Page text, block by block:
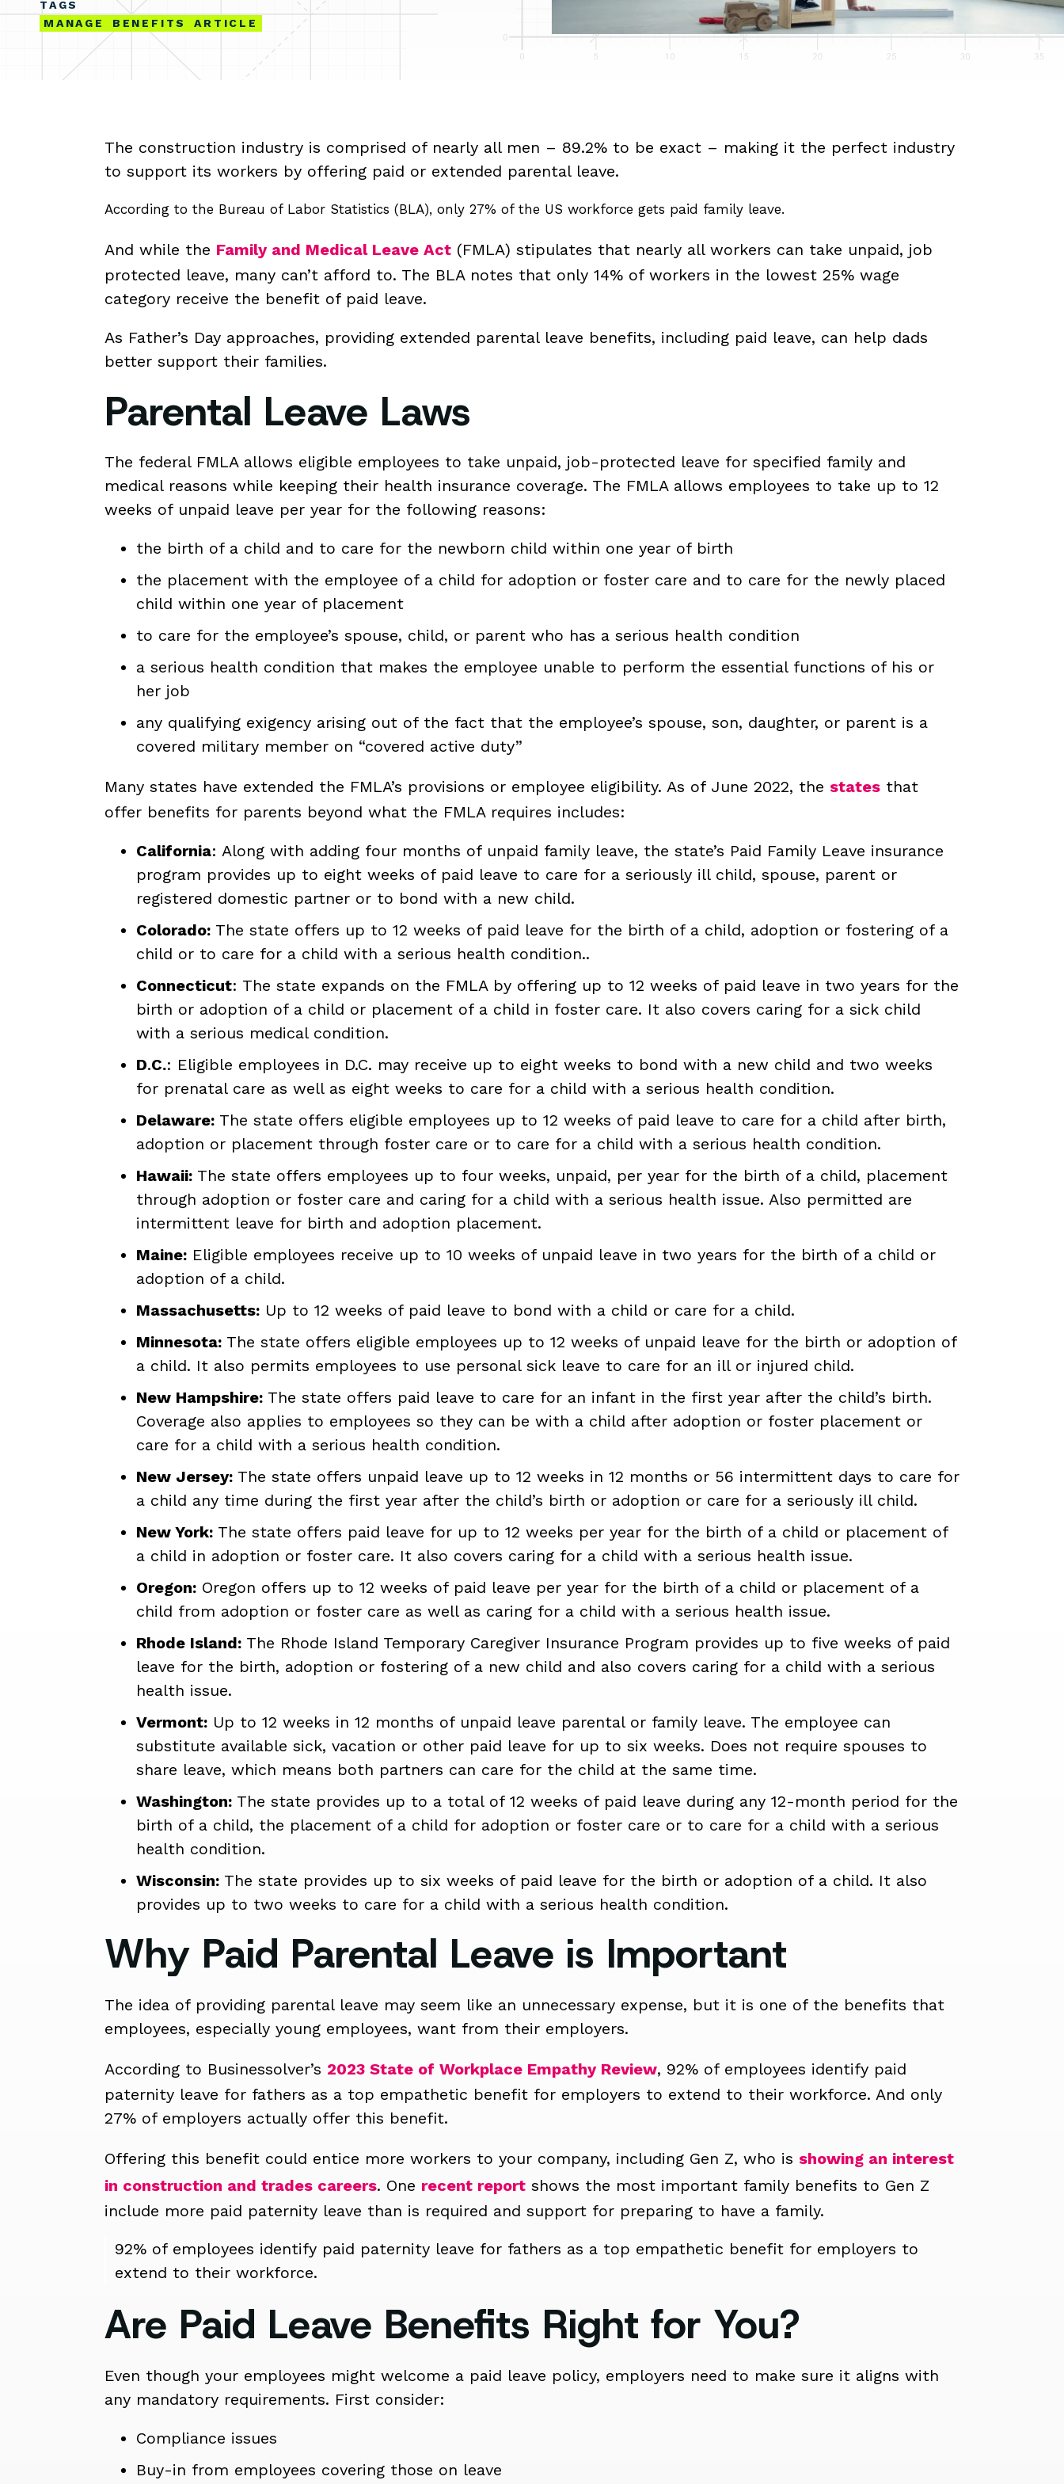
TAGS
MANAGE
BENEFITS ARTICLE
The construction industry is comprised of nearly all men – 89.2% to be exact – making it the perfect industry
to support its workers by offering paid or extended parental leave.
According to the Bureau of Labor Statistics (BLA), only 27% of the US workforce gets paid family leave.
And while the Family and Medical Leave Act (FMLA) stipulates that nearly all workers can take unpaid, job
protected leave, many can’t afford to. The BLA notes that only 14% of workers in the lowest 25% wage
category receive the benefit of paid leave.
As Father’s Day approaches, providing extended parental leave benefits, including paid leave, can help dads
better support their families.
Parental Leave Laws
The federal FMLA allows eligible employees to take unpaid, job-protected leave for specified family and
medical reasons while keeping their health insurance coverage. The FMLA allows employees to take up to 12
weeks of unpaid leave per year for the following reasons:
the birth of a child and to care for the newborn child within one year of birth
the placement with the employee of a child for adoption or foster care and to care for the newly placed
child within one year of placement
to care for the employee’s spouse, child, or parent who has a serious health condition
a serious health condition that makes the employee unable to perform the essential functions of his or
her job
any qualifying exigency arising out of the fact that the employee’s spouse, son, daughter, or parent is a
covered military member on “covered active duty”
Many states have extended the FMLA’s provisions or employee eligibility. As of June 2022, the states that
offer benefits for parents beyond what the FMLA requires includes:
California: Along with adding four months of unpaid family leave, the state’s Paid Family Leave insurance
program provides up to eight weeks of paid leave to care for a seriously ill child, spouse, parent or
registered domestic partner or to bond with a new child.
Colorado: The state offers up to 12 weeks of paid leave for the birth of a child, adoption or fostering of a
child or to care for a child with a serious health condition..
Connecticut: The state expands on the FMLA by offering up to 12 weeks of paid leave in two years for the
birth or adoption of a child or placement of a child in foster care. It also covers caring for a sick child
with a serious medical condition.
D.C.: Eligible employees in D.C. may receive up to eight weeks to bond with a new child and two weeks
for prenatal care as well as eight weeks to care for a child with a serious health condition.
Delaware: The state offers eligible employees up to 12 weeks of paid leave to care for a child after birth,
adoption or placement through foster care or to care for a child with a serious health condition.
Hawaii: The state offers employees up to four weeks, unpaid, per year for the birth of a child, placement
through adoption or foster care and caring for a child with a serious health issue. Also permitted are
intermittent leave for birth and adoption placement.
Maine: Eligible employees receive up to 10 weeks of unpaid leave in two years for the birth of a child or
adoption of a child.
Massachusetts: Up to 12 weeks of paid leave to bond with a child or care for a child.
Minnesota: The state offers eligible employees up to 12 weeks of unpaid leave for the birth or adoption of
a child. It also permits employees to use personal sick leave to care for an ill or injured child.
New Hampshire: The state offers paid leave to care for an infant in the first year after the child’s birth.
Coverage also applies to employees so they can be with a child after adoption or foster placement or
care for a child with a serious health condition.
New Jersey: The state offers unpaid leave up to 12 weeks in 12 months or 56 intermittent days to care for
a child any time during the first year after the child’s birth or adoption or care for a seriously ill child.
New York: The state offers paid leave for up to 12 weeks per year for the birth of a child or placement of
a child in adoption or foster care. It also covers caring for a child with a serious health issue.
Oregon: Oregon offers up to 12 weeks of paid leave per year for the birth of a child or placement of a
child from adoption or foster care as well as caring for a child with a serious health issue.
Rhode Island: The Rhode Island Temporary Caregiver Insurance Program provides up to five weeks of paid
leave for the birth, adoption or fostering of a new child and also covers caring for a child with a serious
health issue.
Vermont: Up to 12 weeks in 12 months of unpaid leave parental or family leave. The employee can
substitute available sick, vacation or other paid leave for up to six weeks. Does not require spouses to
share leave, which means both partners can care for the child at the same time.
Washington: The state provides up to a total of 12 weeks of paid leave during any 12-month period for the
birth of a child, the placement of a child for adoption or foster care or to care for a child with a serious
health condition.
Wisconsin: The state provides up to six weeks of paid leave for the birth or adoption of a child. It also
provides up to two weeks to care for a child with a serious health condition.
Why Paid Parental Leave is Important
The idea of providing parental leave may seem like an unnecessary expense, but it is one of the benefits that
employees, especially young employees, want from their employers.
According to Businessolver’s 2023 State of Workplace Empathy Review, 92% of employees identify paid
paternity leave for fathers as a top empathetic benefit for employers to extend to their workforce. And only
27% of employers actually offer this benefit.
Offering this benefit could entice more workers to your company, including Gen Z, who is showing an interest
in construction and trades careers. One recent report shows the most important family benefits to Gen Z
include more paid paternity leave than is required and support for preparing to have a family.
92% of employees identify paid paternity leave for fathers as a top empathetic benefit for employers to
extend to their workforce.
Are Paid Leave Benefits Right for You?
Even though your employees might welcome a paid leave policy, employers need to make sure it aligns with
any mandatory requirements. First consider:
Compliance issues
Buy-in from employees covering those on leave